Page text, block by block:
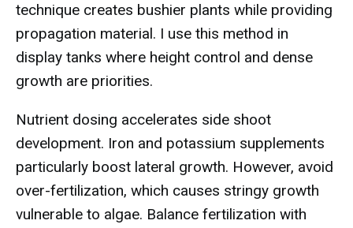
technique creates bushier plants while providing
propagation material. I use this method in
display tanks where height control and dense
growth are priorities.
Nutrient dosing accelerates side shoot
development. Iron and potassium supplements
particularly boost lateral growth. However, avoid
over-fertilization, which causes stringy growth
vulnerable to algae. Balance fertilization with